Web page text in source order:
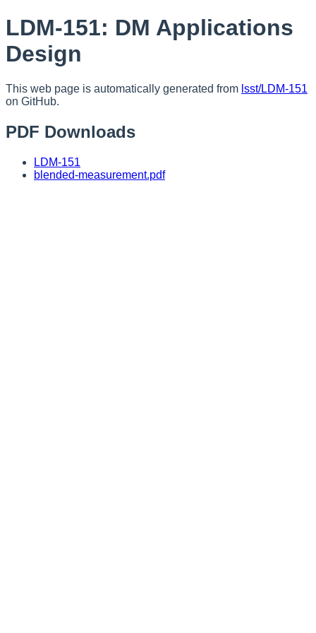
LDM-151: DM Applications
Design
This web page is automatically generated from lsst/LDM-151
on GitHub.
PDF Downloads
LDM-151
blended-measurement.pdf